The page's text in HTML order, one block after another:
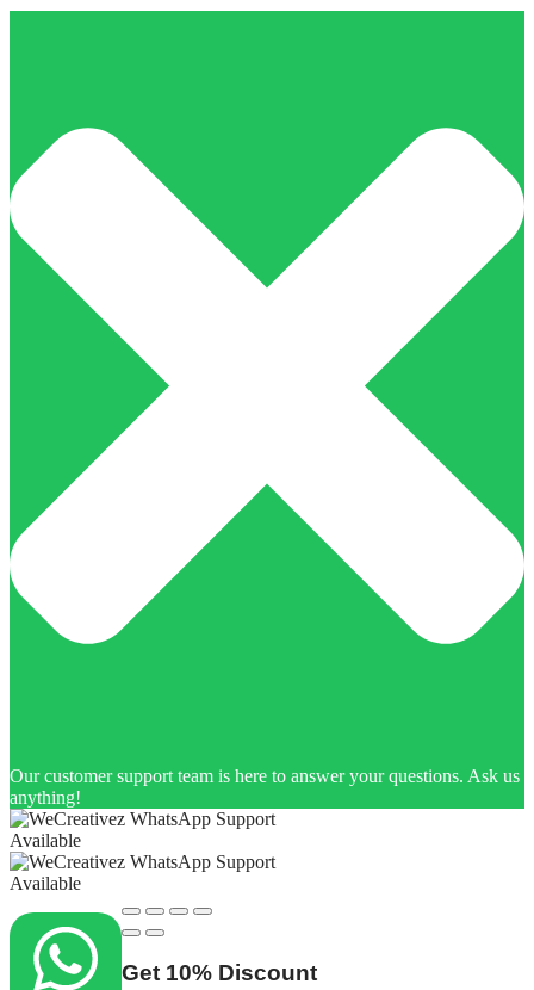
Our customer support team is here to answer your questions. Ask us
anything!
Available
Available
Get 10% Discount